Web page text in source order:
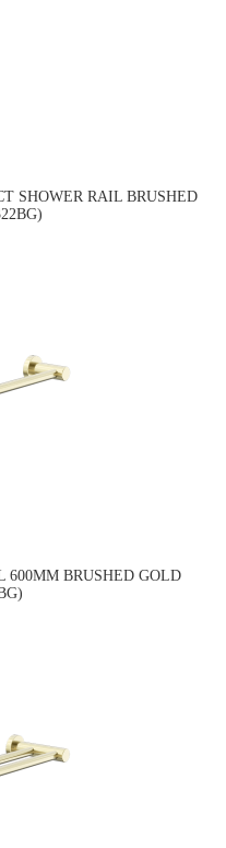
SHOWER RAIL BRUSHED
BRUSHED GOLD